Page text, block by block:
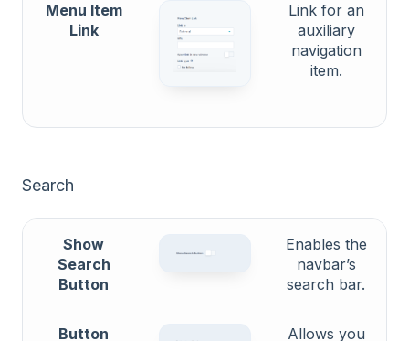
Menu Item
Link
Link for an
auxiliary
navigation
item.
Search
Show
Search
Button
Enables the
navbar’s
search bar.
Button
Allows you